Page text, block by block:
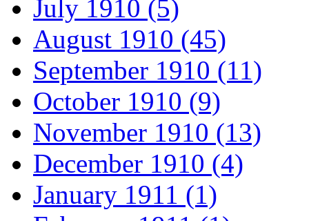
July 1910 (5)
August 1910 (45)
September 1910 (11)
October 1910 (9)
November 1910 (13)
December 1910 (4)
January 1911 (1)